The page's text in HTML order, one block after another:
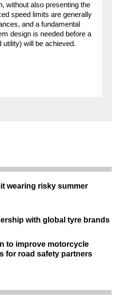
without also presenting the
speed limits are generally
and a fundamental
design is needed before a
will be achieved.
wearing risky summer
with global tyre brands
to improve motorcycle
for road safety partners